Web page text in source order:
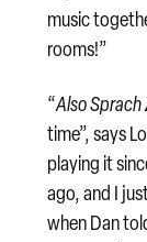
music
rooms!”
“Also
time”, says
playing it
ago, and I
when Dan